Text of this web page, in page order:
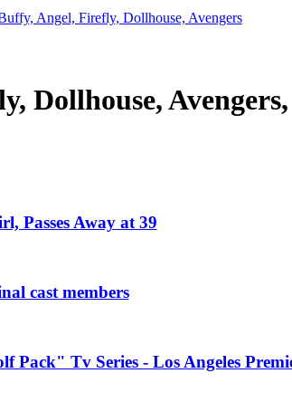
Angel, Firefly, Dollhouse, Avengers
Dollhouse,
Passes Away at 39
cast members
Pack" Tv Series - Los Angeles